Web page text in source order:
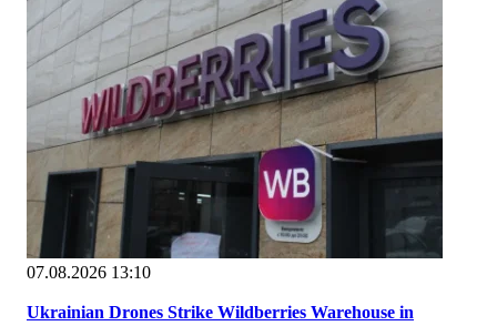
07.08.2026 13:10
Ukrainian Drones Strike Wildberries Warehouse in